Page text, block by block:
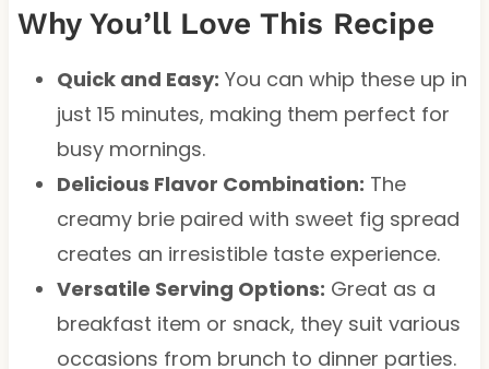
Why You’ll Love This Recipe
Quick and Easy: You can whip these up in
just 15 minutes, making them perfect for
busy mornings.
Delicious Flavor Combination: The
creamy brie paired with sweet fig spread
creates an irresistible taste experience.
Versatile Serving Options: Great as a
breakfast item or snack, they suit various
occasions from brunch to dinner parties.